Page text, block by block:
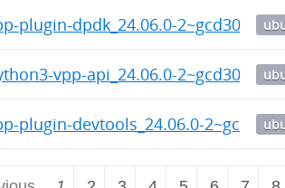
plugin-dpdk_24.06.0-
vpp-api_24.06.0-
plugin-devtools_24.06.0-